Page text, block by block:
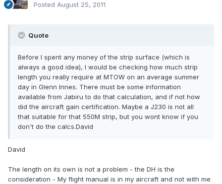
Posted August 25, 2011
Quote
Before I spent any money of the strip surface (which is
always a good idea), I would be checking how much strip
length you really require at MTOW on an average summer
day in Glenn Innes. There must be some information
available from Jabiru to do that calculation, and if not how
did the aircraft gain certification. Maybe a J230 is not all
that suitable for that 550M strip, but you wont know if you
don't do the calcs.David
David
The length on its own is not a problem - the DH is the
consideration - My flight manual is in my aircraft and not with me